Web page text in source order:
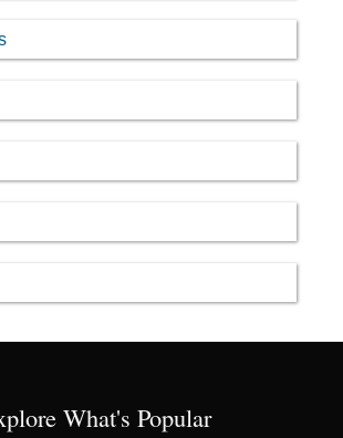
What's Popular